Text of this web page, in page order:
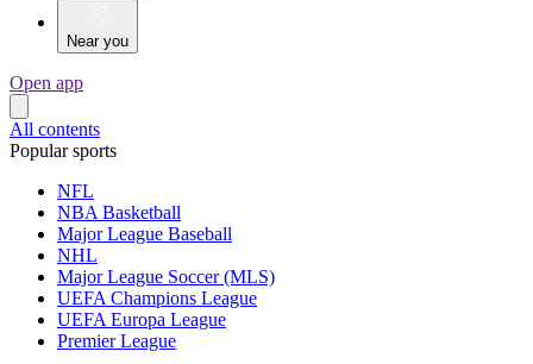
Near you
Open app
All contents
Popular sports
NFL
NBA Basketball
Major League Baseball
NHL
Major League Soccer (MLS)
UEFA Champions League
UEFA Europa League
Premier League